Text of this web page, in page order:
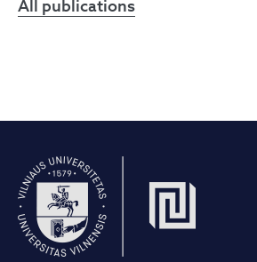
All publications